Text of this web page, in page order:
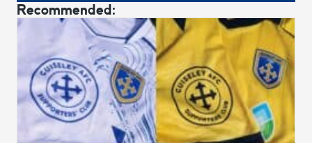
Recommended: